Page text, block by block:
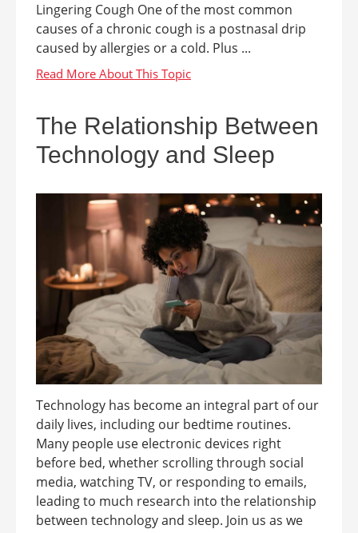
Lingering Cough One of the most common
causes of a chronic cough is a postnasal drip
caused by allergies or a cold. Plus ...
The Relationship Between
Technology and Sleep
Technology has become an integral part of our
daily lives, including our bedtime routines.
Many people use electronic devices right
before bed, whether scrolling through social
media, watching TV, or responding to emails,
leading to much research into the relationship
between technology and sleep. Join us as we